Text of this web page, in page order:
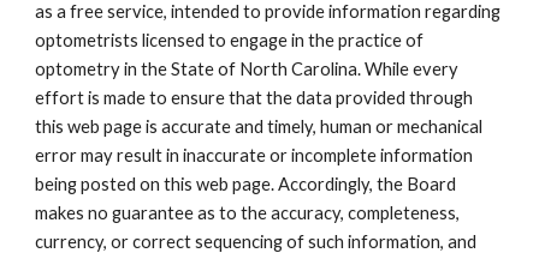
as a free service, intended to provide information regarding
optometrists licensed to engage in the practice of
optometry in the State of North Carolina. While every
effort is made to ensure that the data provided through
this web page is accurate and timely, human or mechanical
error may result in inaccurate or incomplete information
being posted on this web page. Accordingly, the Board
makes no guarantee as to the accuracy, completeness,
currency, or correct sequencing of such information, and